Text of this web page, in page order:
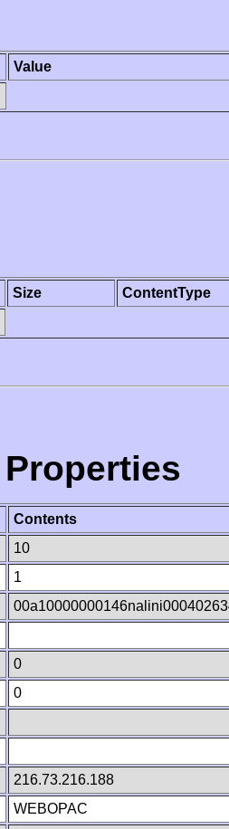
Value
Size
ContentType
Contents
10
1
0
0
216.73.216.188
WEBOPAC